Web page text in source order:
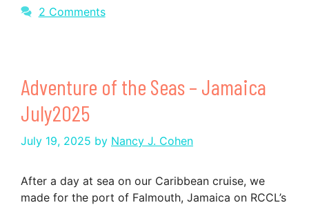
2 Comments
Adventure of the Seas – Jamaica
July2025
July 19, 2025 by Nancy J. Cohen
After a day at sea on our Caribbean cruise, we
made for the port of Falmouth, Jamaica on RCCL’s